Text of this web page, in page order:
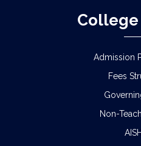
Admission
Fees
Non-